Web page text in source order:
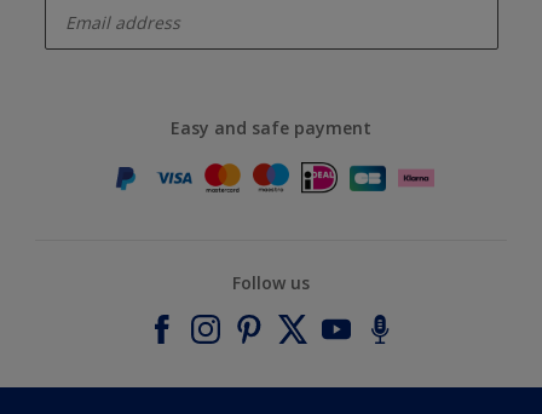
Easy and safe payment
Follow us